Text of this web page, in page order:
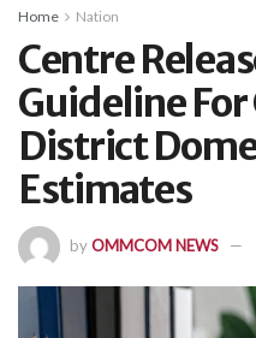
Home Nation
Centre
Guideline
District
Estimates
byOMMCOM NEWS